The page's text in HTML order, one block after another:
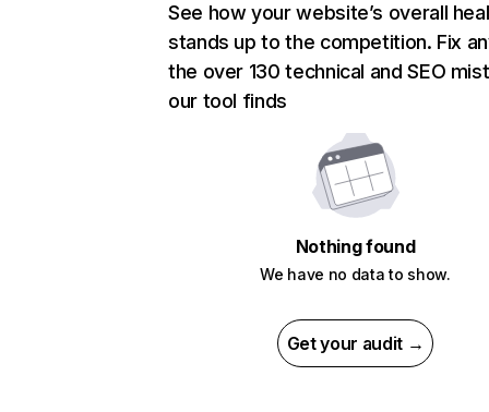
See how your website’s overall
stands up to the competition. Fix
the over 130 technical and SEO
our tool finds
Nothing found
We have no data to show.
Get your audit →